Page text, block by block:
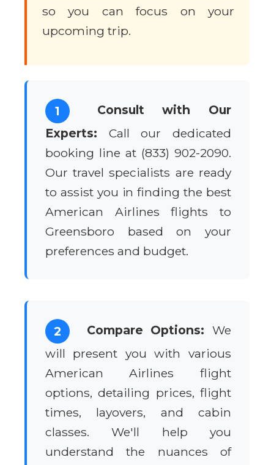
so you can focus on your
upcoming trip.
1
Consult with Our
Experts: Call our dedicated
booking line at (833) 902-2090.
Our travel specialists are ready
to assist you in finding the best
American Airlines flights to
Greensboro based on your
preferences and budget.
2 Compare Options: We
will present you with various
American Airlines flight
options, detailing prices, flight
times, layovers, and cabin
classes. We'll help you
understand the nuances of